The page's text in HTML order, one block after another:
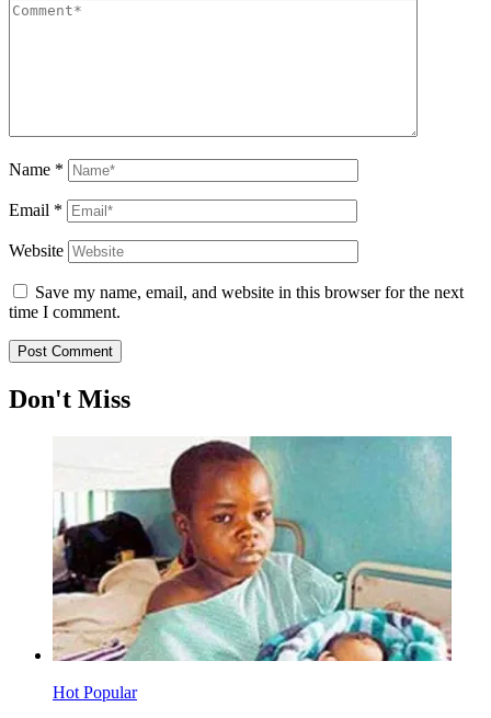
Name *
Email *
Website
Save my name, email, and website in this browser for the next
time I comment.
Don't Miss
Hot Popular